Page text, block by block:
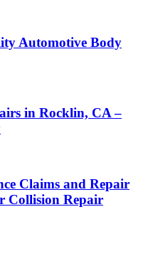
Automotive Body
in Rocklin, CA –
Claims and Repair
Collision Repair